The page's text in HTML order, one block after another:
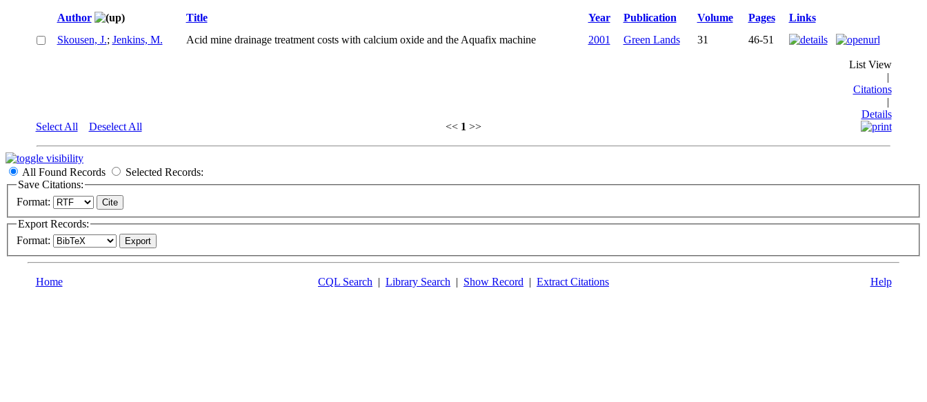
Author Title Year Publication Volume Pages
Links
Skousen, J.; Jenkins, M. Acid mine drainage treatment costs with calcium oxide and the Aquafix machine 2001 Green Lands 31 46-51
Select All Deselect All << 1 >>
List View
|
Citations
|
Details
All Found Records
Selected Records:
Save Citations:
Format:
Export Records:
Format:
Home CQL Search | Library Search | Show Record | Extract Citations Help